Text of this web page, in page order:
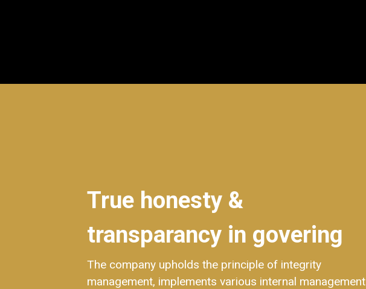
True honesty &
transparancy in govering
The company upholds the principle of integrity
management, implements various internal management